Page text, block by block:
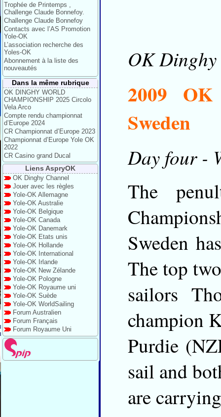
Trophée de Printemps ,
Challenge Claude Bonnefoy.
Challenge Claude Bonnefoy
Contacts avec l’AS Promotion
Yole-OK
L’association recherche des
Yoles-OK
Abonnement à la liste des
nouveautés
Dans la même rubrique
OK DINGHY WORLD
CHAMPIONSHIP 2025 Circolo
Vela Arco
Compte rendu championnat
d’Europe 2024
CR Championnat d’Europe 2023
Championnat d’Europe Yole OK
2022
CR Casino grand Ducal
Liens AspryOK
OK Dinghy Channel
Jouer avec les règles
Yole-OK Allemagne
Yole-OK Australie
Yole-OK Belgique
Yole-OK Canada
Yole-OK Danemark
Yole-OK Etats unis
Yole-OK Hollande
Yole-OK International
Yole-OK Irlande
Yole-OK New Zélande
Yole-OK Pologne
Yole-OK Royaume uni
Yole-OK Suède
Yole-OK WorldSailing
Forum Australien
Forum Français
Forum Royaume Uni
OK Dinghy
2009
Sweden
Day four -
The
Sweden
The top two
sailors
champion
Purdie
sail and
are